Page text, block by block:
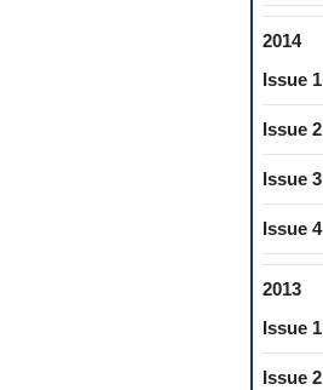
2014
Issue 1
Issue 2
Issue 3
Issue 4
2013
Issue 1
Issue 2